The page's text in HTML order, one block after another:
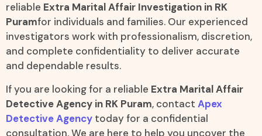
reliable Extra Marital Affair Investigation in RK
Puramfor individuals and families. Our experienced
investigators work with professionalism, discretion,
and complete confidentiality to deliver accurate
and dependable results.
If you are looking for a reliable Extra Marital Affair
Detective Agency in RK Puram, contact Apex
Detective Agency today for a confidential
consultation. We are here to help you uncover the